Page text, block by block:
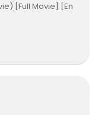
[Full Movie] [En